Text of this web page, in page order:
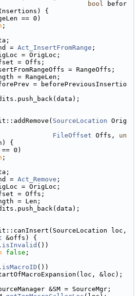
bool befor
{
== 0)
;
=
Act_InsertFromRange ;
= OrigLoc;
= Offs;
= RangeOffs;
= RangeLen;
= beforePreviousInsertio
SourceLocation Orig
FileOffset Offs, un
{
0)
;
=
Act_Remove ;
= OrigLoc;
= Offs;
= Len;
&offs) {
isInvalid ())
false ;
isMacroID ())
&loc);
&SM = SourceMgr;